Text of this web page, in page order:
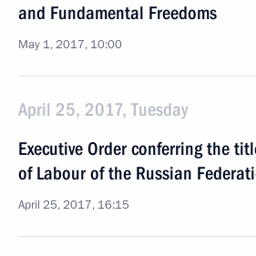
and Fundamental Freedoms
May 1, 2017, 10:00
April 25, 2017, Tuesday
Executive Order conferring the
of Labour of the Russian
April 25, 2017, 16:15